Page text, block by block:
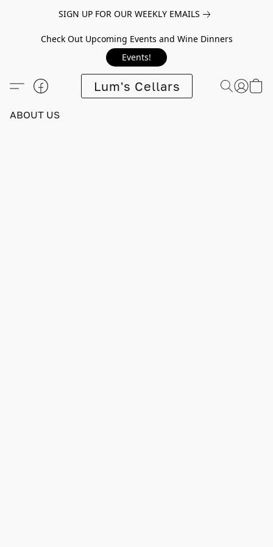
SIGN UP FOR OUR WEEKLY EMAILS
Check Out Upcoming Events and Wine Dinners
Events!
Lum's Cellars
ABOUT US